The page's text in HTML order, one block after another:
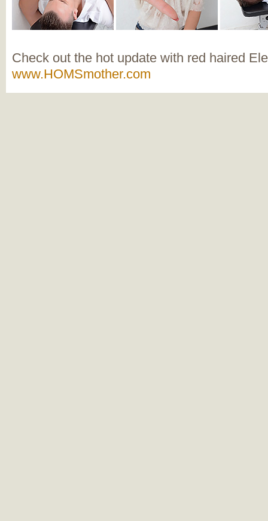
Check out the hot update with red haired
www.HOMSmother.com